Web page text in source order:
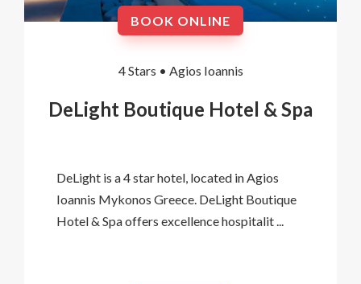
BOOK ONLINE
4 Stars • Agios Ioannis
DeLight Boutique Hotel & Spa
DeLight is a 4 star hotel, located in Agios
Ioannis Mykonos Greece. DeLight Boutique
Hotel & Spa offers excellence hospitalit ...